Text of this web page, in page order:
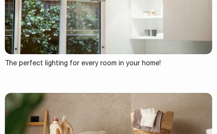
The perfect lighting for every room in your home!